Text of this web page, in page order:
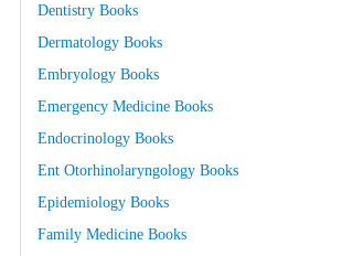
Dentistry Books
Dermatology Books
Embryology Books
Emergency Medicine Books
Endocrinology Books
Ent Otorhinolaryngology Books
Epidemiology Books
Family Medicine Books